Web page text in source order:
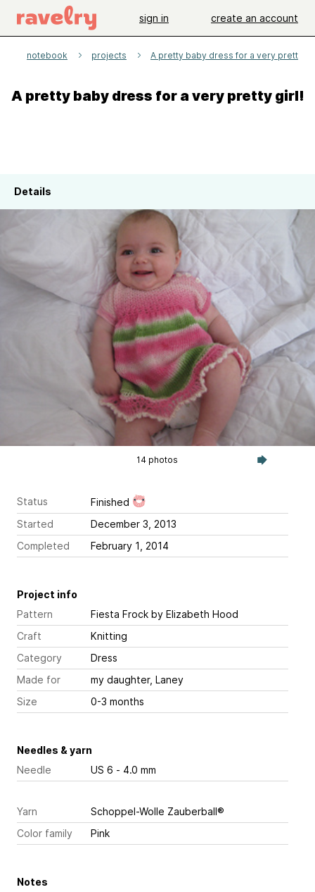
sign in create an account
notebook projects A pretty baby dress for a very pretty
A pretty baby dress for a very pretty girl!
Details
14 photos
Status
Finished
Started
December 3, 2013
Completed
February 1, 2014
Project info
Pattern
Fiesta Frock by Elizabeth Hood
Craft
Knitting
Category
Dress
Made for
my daughter, Laney
Size
0-3 months
Needles & yarn
Needle
US 6 - 4.0 mm
Yarn
Schoppel-Wolle Zauberball®
Color family
Pink
Notes